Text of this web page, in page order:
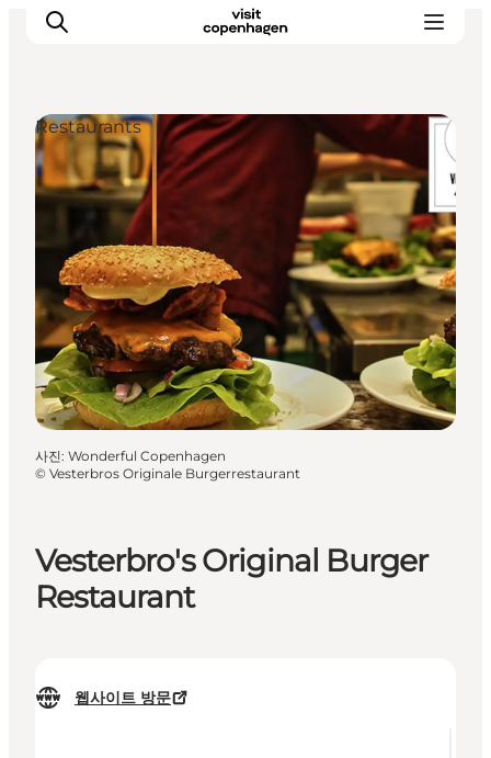
관광 및 체험
음식과 음료
Vesterbro's Original Burger
Restaurant
웹사이트 방문
Restaurants
사진: Wonderful Copenhagen
© Vesterbros Originale Burgerrestaurant